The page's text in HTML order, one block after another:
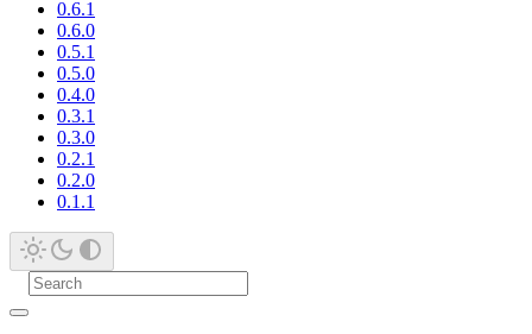
0.6.1
0.6.0
0.5.1
0.5.0
0.4.0
0.3.1
0.3.0
0.2.1
0.2.0
0.1.1